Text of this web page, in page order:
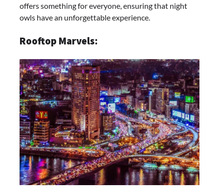
offers something for everyone, ensuring that night
owls have an unforgettable experience.
Rooftop Marvels: